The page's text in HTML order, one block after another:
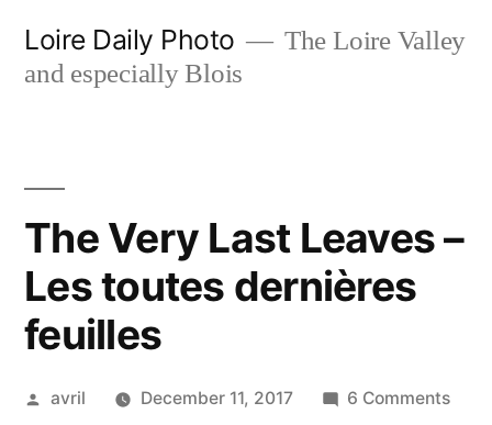
Loire Daily Photo
The Loire Valley
and especially Blois
The Very Last Leaves –
Les toutes dernières
feuilles
Posted
avril December 11, 2017 6 Commentson